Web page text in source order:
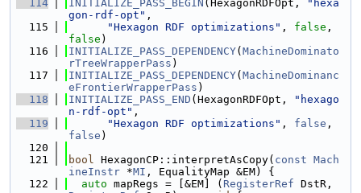
  114
INITIALIZE_PASS_BEGIN (HexagonRDFOpt,
"hexa
gon-rdf-opt" ,
  115
"Hexagon RDF optimizations" , false
false )
  116
INITIALIZE_PASS_DEPENDENCY( MachineDominato
rTreeWrapperPass )
  117
INITIALIZE_PASS_DEPENDENCY( MachineDominanc
eFrontierWrapperPass )
  118
INITIALIZE_PASS_END (HexagonRDFOpt,
"hexago
n-rdf-opt" ,
  119
"Hexagon RDF optimizations" , false
false )
  120
  121
bool HexagonCP::interpretAsCopy( const Mach
ineInstr *MI , EqualityMap &EM) {
  122
auto mapRegs = [&EM] ( RegisterRef